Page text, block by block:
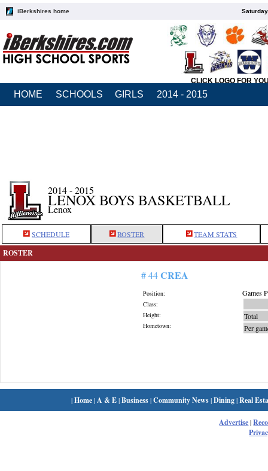
iBerkshires home
CLICK LOGO FOR
HOME SCHOOLS GIRLS 2014 - 2015
2014 - 2015
LENOX BOYS BASKETBALL
Lenox
SCHEDULE ROSTER TEAM STATS
ROSTER
# 44CREA
Position:
Class:
Height:
Hometown:
Games
Total
Per
|Home| A & E|Business|Community News|Dining|Real
Advertise|